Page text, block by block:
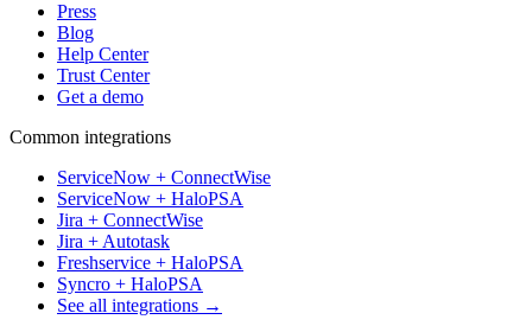
Press
Blog
Help Center
Trust Center
Get a demo
Common integrations
ServiceNow + ConnectWise
ServiceNow + HaloPSA
Jira + ConnectWise
Jira + Autotask
Freshservice + HaloPSA
Syncro + HaloPSA
See all integrations →